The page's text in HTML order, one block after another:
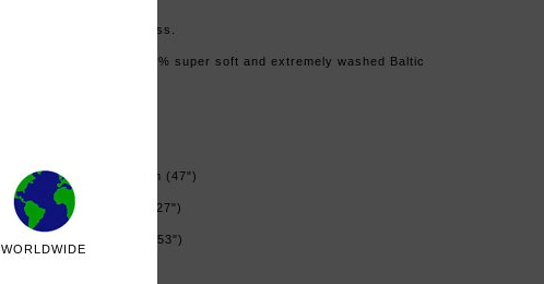
Linen shirt dress.
Made from 100% super soft and extremely washed Baltic
Lenght: 120 cm (47")
Width: 68 cm (27")
Bust: 136 cm (53")
WORLDWIDE